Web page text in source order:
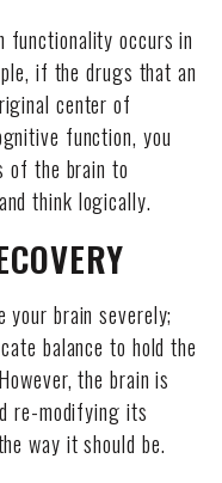
functionality occurs in
if the drugs that an
center of
function, you
of the brain to
think logically.
your brain severely;
balance to hold the
the brain is
re-modifying its
way it should be.